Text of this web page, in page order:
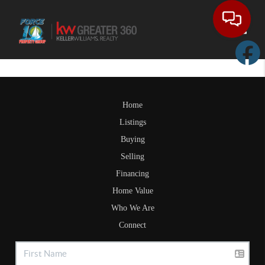
Home
Listings
Buying
Selling
Financing
Home Value
Who We Are
Connect